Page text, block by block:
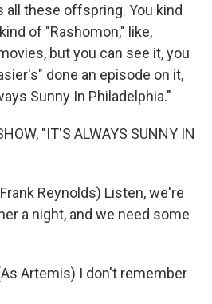
all these offspring. You kind
of "Rashomon," like,
but you can see it, you
done an episode on it,
Sunny In Philadelphia."
"IT'S ALWAYS SUNNY IN
Reynolds) Listen, we're
a night, and we need some
Artemis) I don't remember